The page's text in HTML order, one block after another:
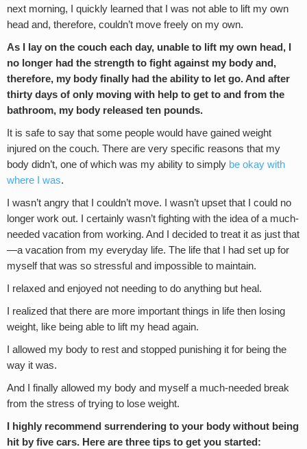
next morning, I quickly learned that I was not able to lift my own
head and, therefore, couldn’t move freely on my own.
As I lay on the couch each day, unable to lift my own head, I
no longer had the strength to fight against my body and,
therefore, my body finally had the ability to let go. And after
thirty days of only moving with help to get to and from the
bathroom, my body released ten pounds.
It is safe to say that some people would have gained weight
injured on the couch. There are very specific reasons that my
body didn’t, one of which was my ability to simply be okay with
where I was.
I wasn’t angry that I couldn’t move. I wasn’t upset that I could no
longer work out. I certainly wasn’t fighting with the idea of a much-
needed vacation from working. And I decided to treat it as just that
—a vacation from my everyday life. The life that I had set up for
myself that was so stressful and impossible to maintain.
I relaxed and enjoyed not needing to do anything but heal.
I realized that there are more important things in life then losing
weight, like being able to lift my head again.
I allowed my body to rest and stopped punishing it for being the
way it was.
And I finally allowed my body and myself a much-needed break
from the stress of trying to lose weight.
I highly recommend surrendering to your body without being
hit by five cars. Here are three tips to get you started: